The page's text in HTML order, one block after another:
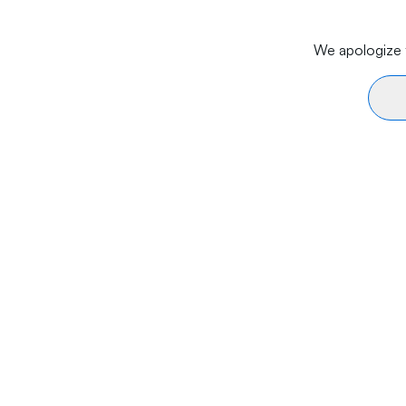
We apologize